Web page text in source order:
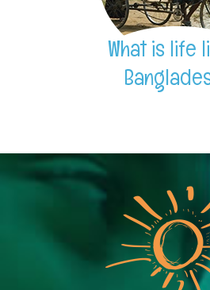
What is life